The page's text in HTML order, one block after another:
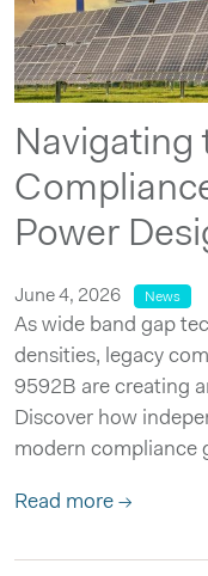
Navigating
Power
June 4, 2026 News
As wide band gap
densities, legacy
9592B are creating
Discover how
modern compliance
Read more →